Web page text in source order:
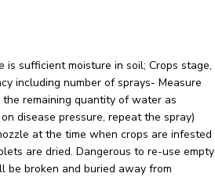
sufficient moisture in soil; Crops stage,
including number of sprays- Measure
remaining quantity of water as
disease pressure, repeat the spray)
at the time when crops are infested
are dried. Dangerous to re-use empty
be broken and buried away from